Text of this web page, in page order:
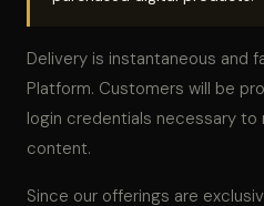
Delivery is instantaneous and
Platform. Customers will be
login credentials necessary
content.
Since our offerings are